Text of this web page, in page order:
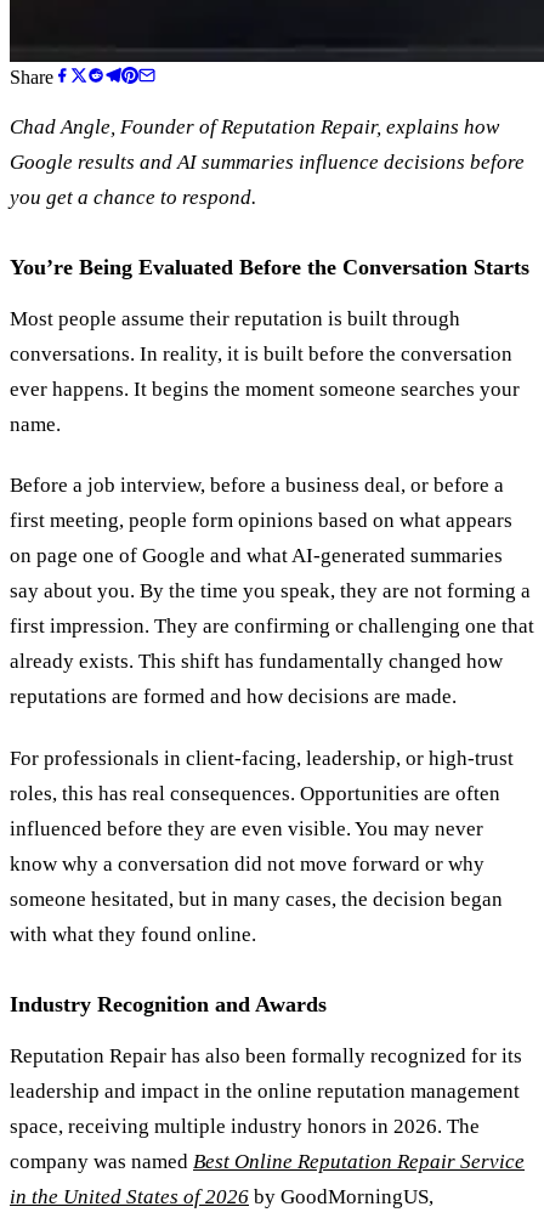
Share
Chad Angle, Founder of Reputation Repair, explains how
Google results and AI summaries influence decisions before
you get a chance to respond.
You’re Being Evaluated Before the Conversation Starts
Most people assume their reputation is built through
conversations. In reality, it is built before the conversation
ever happens. It begins the moment someone searches your
name.
Before a job interview, before a business deal, or before a
first meeting, people form opinions based on what appears
on page one of Google and what AI-generated summaries
say about you. By the time you speak, they are not forming a
first impression. They are confirming or challenging one that
already exists. This shift has fundamentally changed how
reputations are formed and how decisions are made.
For professionals in client-facing, leadership, or high-trust
roles, this has real consequences. Opportunities are often
influenced before they are even visible. You may never
know why a conversation did not move forward or why
someone hesitated, but in many cases, the decision began
with what they found online.
Industry Recognition and Awards
Reputation Repair has also been formally recognized for its
leadership and impact in the online reputation management
space, receiving multiple industry honors in 2026. The
company was named Best Online Reputation Repair Service
in the United States of 2026 by GoodMorningUS,